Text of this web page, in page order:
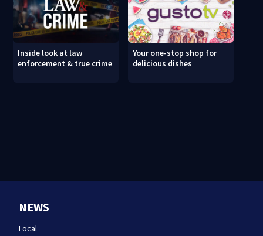
Inside look at law
enforcement & true crime
Your one-stop shop for
delicious dishes
NEWS
Local